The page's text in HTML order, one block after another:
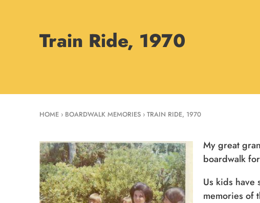
Train Ride, 1970
HOME › BOARDWALK MEMORIES ›TRAIN RIDE, 1970
My great
boardwalk
Us kids have
memories of